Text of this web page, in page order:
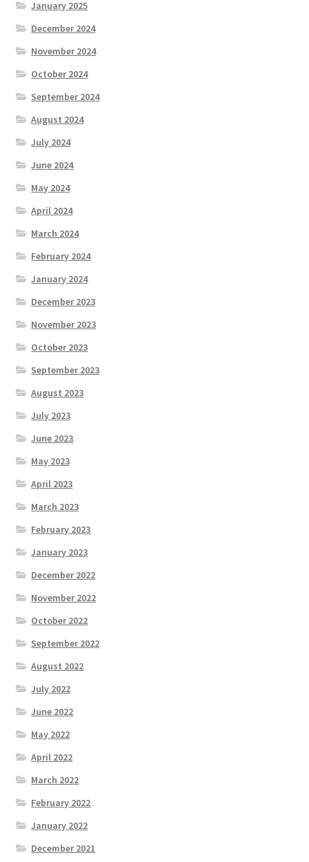
January 2025
December 2024
November 2024
October 2024
September 2024
August 2024
July 2024
June 2024
May 2024
April 2024
March 2024
February 2024
January 2024
December 2023
November 2023
October 2023
September 2023
August 2023
July 2023
June 2023
May 2023
April 2023
March 2023
February 2023
January 2023
December 2022
November 2022
October 2022
September 2022
August 2022
July 2022
June 2022
May 2022
April 2022
March 2022
February 2022
January 2022
December 2021